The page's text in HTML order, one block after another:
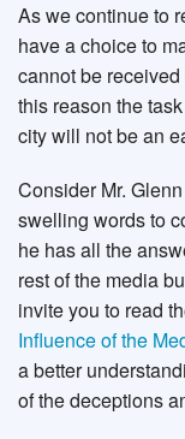
As we continue to
have a choice to
cannot be
this reason the
city will not be an
Consider Mr.
swelling words to
he has all the
rest of the media
invite you to read
Influence of the
a better
of the deceptions